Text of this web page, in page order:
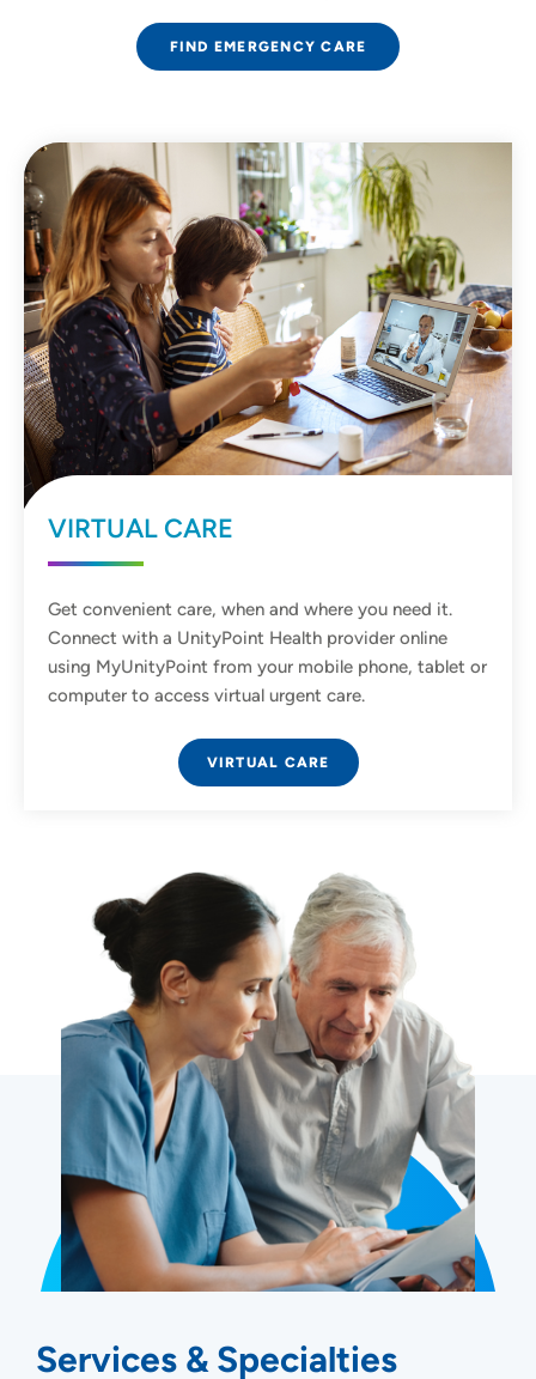
FIND EMERGENCY CARE
VIRTUAL CARE
Get convenient care, when and where you need it.
Connect with a UnityPoint Health provider online
using MyUnityPoint from your mobile phone, tablet or
computer to access virtual urgent care.
VIRTUAL CARE
Services & Specialties